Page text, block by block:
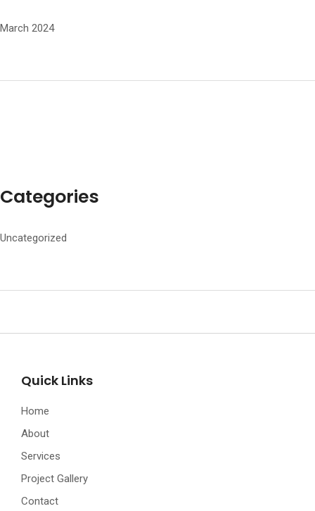
March 2024
Categories
Uncategorized
Quick Links
Home
About
Services
Project Gallery
Contact